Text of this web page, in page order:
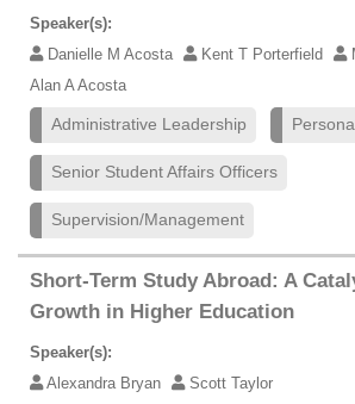
Speaker(s):
Danielle M Acosta
Kent T Porterfield
Alan A Acosta
Administrative Leadership
Senior Student Affairs Officers
Supervision/Management
Short-Term Study Abroad: A
Growth in Higher Education
Speaker(s):
Alexandra Bryan
Scott Taylor